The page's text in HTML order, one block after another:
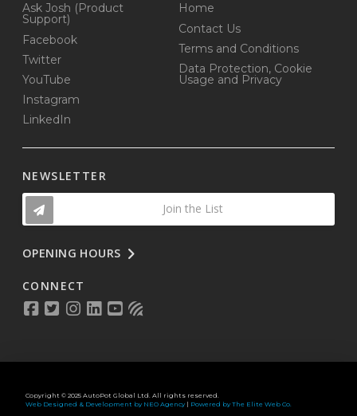
Ask Josh (Product
Support)
Facebook
Twitter
YouTube
Instagram
LinkedIn
Home
Contact Us
Terms and Conditions
Data Protection, Cookie
Usage and Privacy
NEWSLETTER
Join the List
OPENING HOURS
CONNECT
Copyright © 2025 AutoPot Global Ltd. All rights reserved.
Web Designed & Development by NEO Agency| Powered by The Elite Web Co.